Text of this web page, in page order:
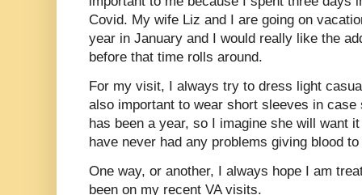
Covid. My wife Liz and I are going on
year in January and I would really like the
before that time rolls around.
For my visit, I always try to dress light
also important to wear short sleeves in
has been a year, so I imagine she will want
have never had any problems giving blood to
One way, or another, I always hope I am
been on my recent VA visits.